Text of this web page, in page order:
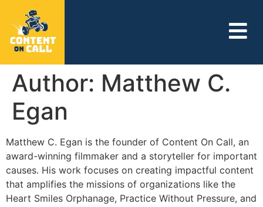
Author: Matthew C.
Egan
Matthew C. Egan is the founder of Content On Call, an
award-winning filmmaker and a storyteller for important
causes. His work focuses on creating impactful content
that amplifies the missions of organizations like the
Heart Smiles Orphanage, Practice Without Pressure, and